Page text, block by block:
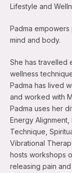
Lifestyle and
Padma
mind and body.
She has travelled
wellness
Padma has lived
and worked with
Padma uses her
Energy
Technique,
Vibrational
hosts workshops
releasing pain